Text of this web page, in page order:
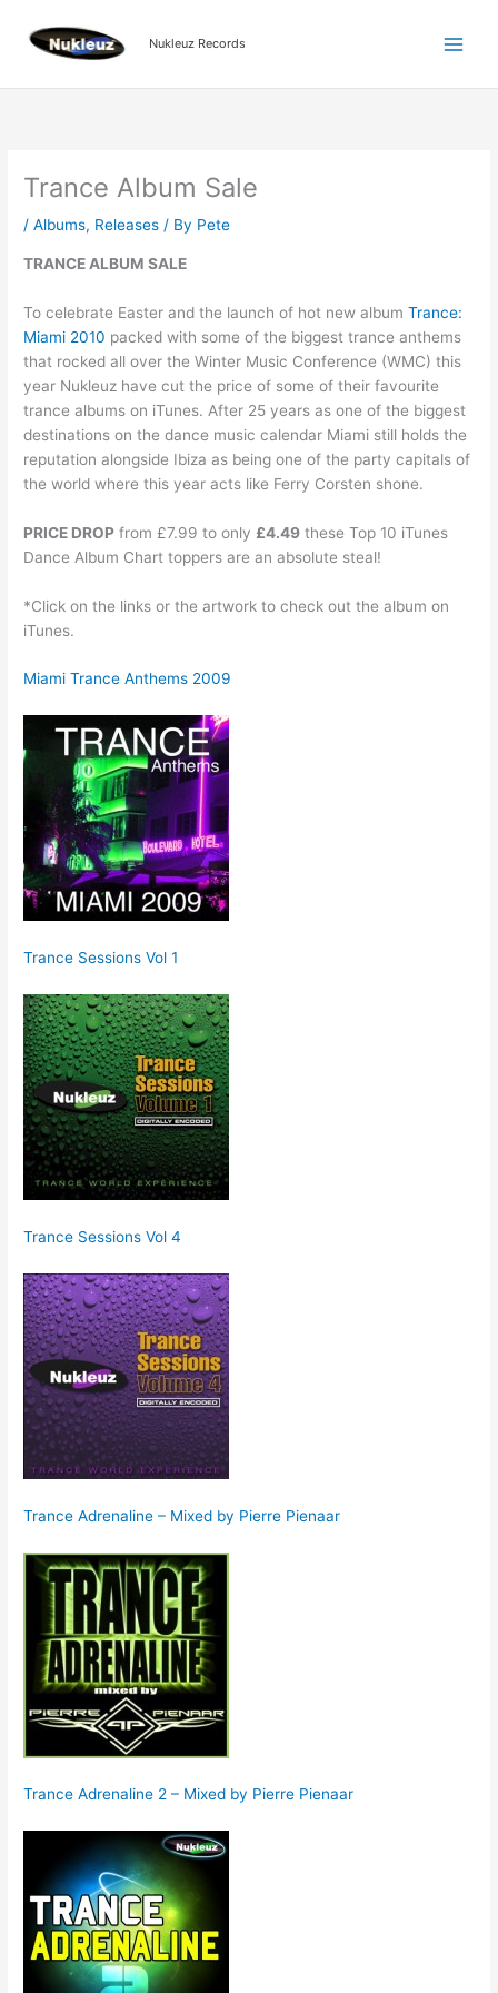
content
Nukleuz Records
Trance Album Sale
/Albums, Releases / By Pete
TRANCE ALBUM SALE
To celebrate Easter and the launch of hot new albumTrance:
Miami 2010 packed with some of the biggest trance anthems
that rocked all over the Winter Music Conference (WMC) this
year Nukleuz have cut the price of some of their favourite
trance albums on iTunes. After 25 years as one of the biggest
destinations on the dance music calendar Miami still holds the
reputation alongside Ibiza as being one of the party capitals of
the world where this year acts like Ferry Corsten shone.
PRICE DROP from £7.99 to only £4.49 these Top 10 iTunes
Dance Album Chart toppers are an absolute steal!
*Click on the links or the artwork to check out the album on
iTunes.
Miami Trance Anthems 2009
Trance Sessions Vol 1
Trance Sessions Vol 4
Trance Adrenaline – Mixed by Pierre Pienaar
Trance Adrenaline 2 – Mixed by Pierre Pienaar